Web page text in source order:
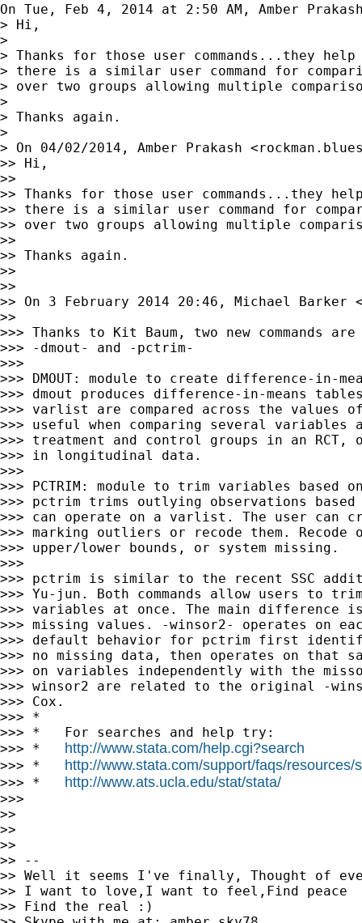
On Tue, Feb 4, 2014 at 2:50 AM, Amber
> Hi,
>
> Thanks for those user commands...they
> there is a similar user command for
> over two groups allowing multiple
>
> Thanks again.
>
> On 04/02/2014, Amber Prakash <
>> Hi,
>>
>> Thanks for those user commands...they
>> there is a similar user command for
>> over two groups allowing multiple
>>
>> Thanks again.
>>
>>
>> On 3 February 2014 20:46, Michael Barker
>>
>>> Thanks to Kit Baum, two new commands
>>> -dmout- and -pctrim-
>>>
>>> DMOUT: module to create difference-in-
>>> dmout produces difference-in-means
>>> varlist are compared across the values
>>> useful when comparing several variables
>>> treatment and control groups in an
>>> in longitudinal data.
>>>
>>> PCTRIM: module to trim variables based
>>> pctrim trims outlying observations
>>> can operate on a varlist. The user can
>>> marking outliers or recode them. Recode
>>> upper/lower bounds, or system missing.
>>>
>>> pctrim is similar to the recent SSC
>>> Yu-jun. Both commands allow users to
>>> variables at once. The main
>>> missing values. -winsor2- operates on
>>> default behavior for pctrim first
>>> no missing data, then operates on that
>>> on variables independently with the
>>> winsor2 are related to the original -
>>> Cox.
>>> *
>>> *   For searches and help try:
>>> * http://www.stata.com/help.cgi?search
>>> * http://www.stata.com/support/faqs/resources/
>>> * http://www.ats.ucla.edu/stat/stata/
>>>
>>
>>
>>
>> --
>> Well it seems I've finally, Thought of
>> I want to love,I want to feel,Find peace
>> Find the real :)